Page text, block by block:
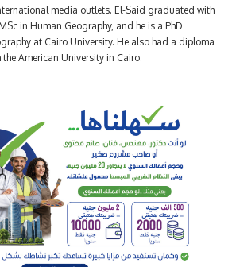
media outlets. El-Said graduated with
in Human Geography, and he is a PhD
at Cairo University. He also had a diploma
American University in Cairo.